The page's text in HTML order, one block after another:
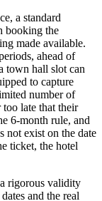
a standard
booking the
made available.
ahead of
town hall slot can
to capture
number of
late that their
6-month rule, and
not exist on the date
ticket, the hotel
rigorous validity
and the real